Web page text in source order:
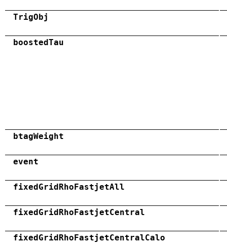
TrigObj
boostedTau
btagWeight
event
fixedGridRhoFastjetAll
fixedGridRhoFastjetCentral
fixedGridRhoFastjetCentralCalo